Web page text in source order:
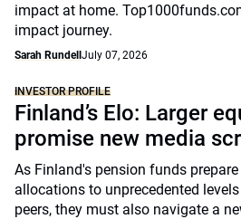
impact at home.
impact journey.
Sarah RundellJuly 07, 2026
INVESTOR PROFILE
Finland’s Elo: Larger
promise new media
As Finland's pension funds
allocations to unprecedented
peers, they must also navigate a